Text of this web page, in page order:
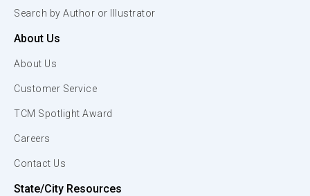
Search by Author or Illustrator
About Us
About Us
Customer Service
TCM Spotlight Award
Careers
Contact Us
State/City Resources